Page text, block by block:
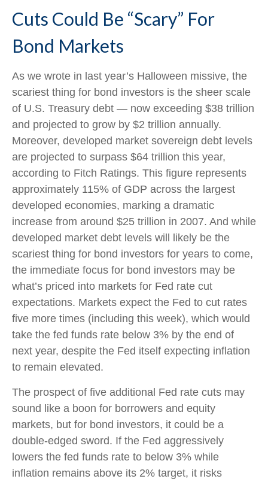
Cuts Could Be “Scary” For
Bond Markets
As we wrote in last year’s Halloween missive, the
scariest thing for bond investors is the sheer scale
of U.S. Treasury debt — now exceeding $38 trillion
and projected to grow by $2 trillion annually.
Moreover, developed market sovereign debt levels
are projected to surpass $64 trillion this year,
according to Fitch Ratings. This figure represents
approximately 115% of GDP across the largest
developed economies, marking a dramatic
increase from around $25 trillion in 2007. And while
developed market debt levels will likely be the
scariest thing for bond investors for years to come,
the immediate focus for bond investors may be
what’s priced into markets for Fed rate cut
expectations. Markets expect the Fed to cut rates
five more times (including this week), which would
take the fed funds rate below 3% by the end of
next year, despite the Fed itself expecting inflation
to remain elevated.
The prospect of five additional Fed rate cuts may
sound like a boon for borrowers and equity
markets, but for bond investors, it could be a
double-edged sword. If the Fed aggressively
lowers the fed funds rate to below 3% while
inflation remains above its 2% target, it risks